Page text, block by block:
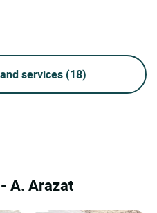
services (18)
A. Arazat